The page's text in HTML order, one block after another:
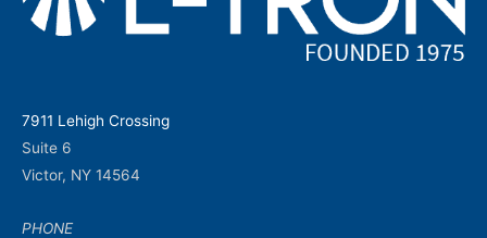
7911 Lehigh Crossing
Suite 6
Victor, NY 14564
PHONE